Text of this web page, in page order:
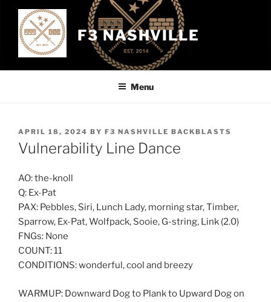
content
F3 NASHVILLE
Menu
POSTED
ON
APRIL 18, 2024 BY F3 NASHVILLE BACKBLASTS
Vulnerability Line Dance
AO: the-knoll
Q: Ex-Pat
PAX: Pebbles, Siri, Lunch Lady, morning star, Timber,
Sparrow, Ex-Pat, Wolfpack, Sooie, G-string, Link (2.0)
FNGs: None
COUNT: 11
CONDITIONS: wonderful, cool and breezy
WARMUP: Downward Dog to Plank to Upward Dog on